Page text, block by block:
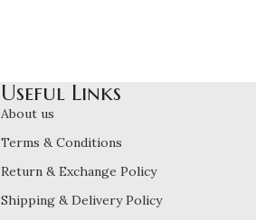
Useful Links
About us
Terms & Conditions
Return & Exchange Policy
Shipping & Delivery Policy